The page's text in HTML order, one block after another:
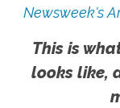
Newsweek's
This is
looks like,